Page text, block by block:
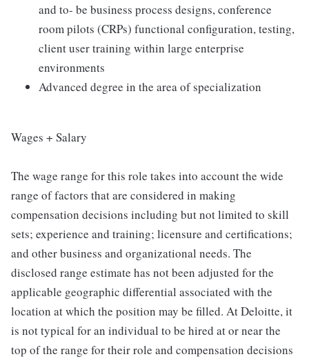
and to- be business process designs, conference
room pilots (CRPs) functional configuration, testing,
client user training within large enterprise
environments
Advanced degree in the area of specialization
Wages + Salary
The wage range for this role takes into account the wide
range of factors that are considered in making
compensation decisions including but not limited to skill
sets; experience and training; licensure and certifications;
and other business and organizational needs. The
disclosed range estimate has not been adjusted for the
applicable geographic differential associated with the
location at which the position may be filled. At Deloitte, it
is not typical for an individual to be hired at or near the
top of the range for their role and compensation decisions